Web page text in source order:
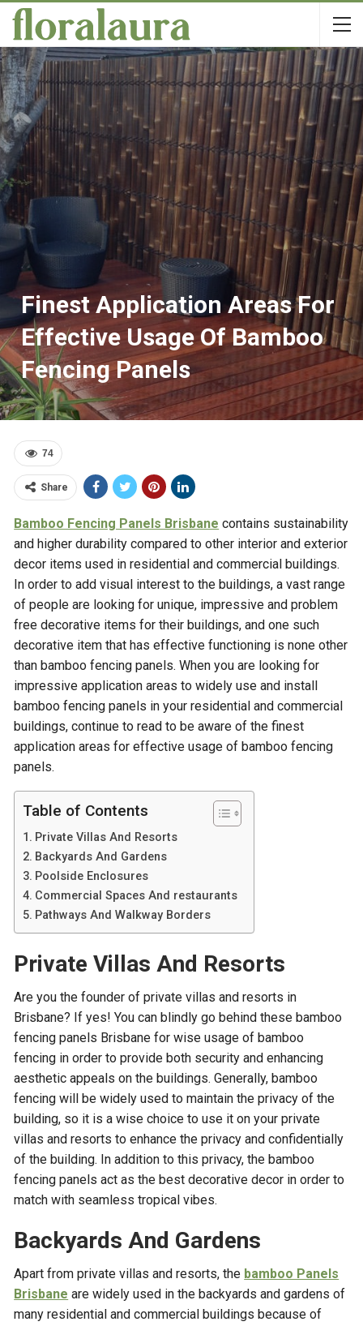
Finest Application Areas For
Effective Usage Of Bamboo
Fencing Panels
74
Share
Bamboo Fencing Panels Brisbane contains sustainability
and higher durability compared to other interior and exterior
decor items used in residential and commercial buildings.
In order to add visual interest to the buildings, a vast range
of people are looking for unique, impressive and problem
free decorative items for their buildings, and one such
decorative item that has effective functioning is none other
than bamboo fencing panels. When you are looking for
impressive application areas to widely use and install
bamboo fencing panels in your residential and commercial
buildings, continue to read to be aware of the finest
application areas for effective usage of bamboo fencing
panels.
Table of Contents
Private Villas And Resorts
Backyards And Gardens
Poolside Enclosures
Commercial Spaces And restaurants
Pathways And Walkway Borders
Private Villas And Resorts
Are you the founder of private villas and resorts in
Brisbane? If yes! You can blindly go behind these bamboo
fencing panels Brisbane for wise usage of bamboo
fencing in order to provide both security and enhancing
aesthetic appeals on the buildings. Generally, bamboo
fencing will be widely used to maintain the privacy of the
building, so it is a wise choice to use it on your private
villas and resorts to enhance the privacy and confidentially
of the building. In addition to this privacy, the bamboo
fencing panels act as the best decorative decor in order to
match with seamless tropical vibes.
Backyards And Gardens
Apart from private villas and resorts, the bamboo Panels
Brisbane are widely used in the backyards and gardens of
many residential and commercial buildings because of